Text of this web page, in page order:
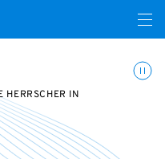
Open
HERRSCHER IN